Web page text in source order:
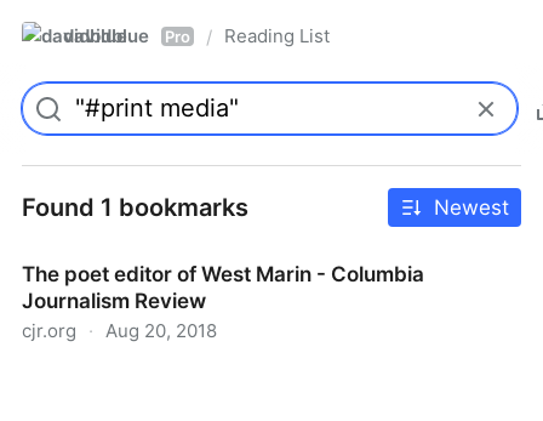
davidblue Pro / Reading List
Found 1 bookmarks Newest
The poet editor of West Marin - Columbia
Journalism Review
cjr.org · Aug 20, 2018